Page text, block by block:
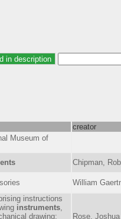
creator
Museum of
Chipman,
William
instructions
instruments
drawing;
Rose, Joshua